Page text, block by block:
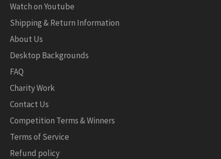
Watch on Youtube
Shipping & Return Information
About Us
Desktop Backgrounds
FAQ
Charity Work
Contact Us
Competition Terms & Winners
Terms of Service
Refund policy